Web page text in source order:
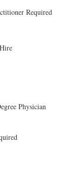
Required
Physician